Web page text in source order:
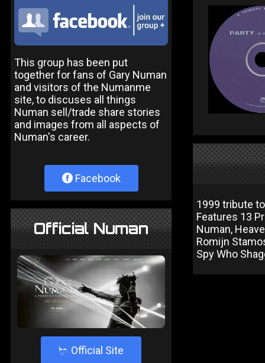
This group has been put
together for fans of Gary Numan
and visitors of the Numanme
site, to discuses all things
Numan sell/trade share stories
and images from all aspects of
Numan's career.
Facebook
Official Numan
4 Official Site
1999 tribute
Features 13
Numan,
Romijn
Spy Who